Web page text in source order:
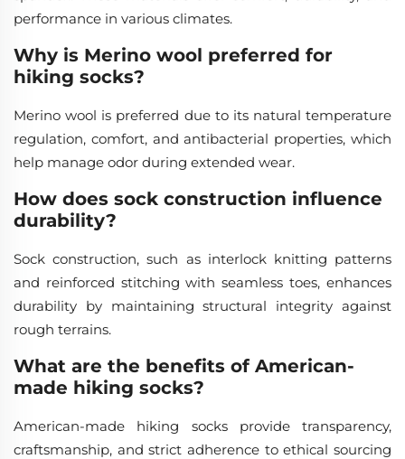
performance in various climates.
Why is Merino wool preferred for
hiking socks?
Merino wool is preferred due to its natural temperature
regulation, comfort, and antibacterial properties, which
help manage odor during extended wear.
How does sock construction influence
durability?
Sock construction, such as interlock knitting patterns
and reinforced stitching with seamless toes, enhances
durability by maintaining structural integrity against
rough terrains.
What are the benefits of American-
made hiking socks?
American-made hiking socks provide transparency,
craftsmanship, and strict adherence to ethical sourcing